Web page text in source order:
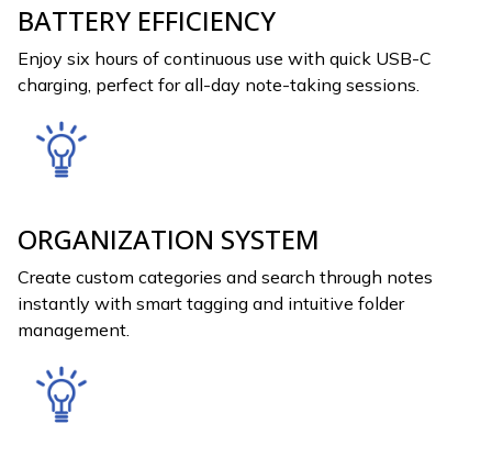
BATTERY EFFICIENCY
Enjoy six hours of continuous use with quick USB-C
charging, perfect for all-day note-taking sessions.
ORGANIZATION SYSTEM
Create custom categories and search through notes
instantly with smart tagging and intuitive folder
management.